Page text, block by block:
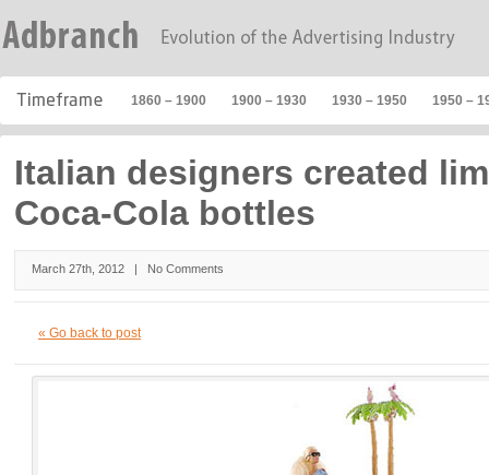
1860 – 1900 1900 – 1930 1930 – 1950 1950 –
Italian designers created
Coca-Cola bottles
March 27th, 2012 | No Comments
« Go back to post